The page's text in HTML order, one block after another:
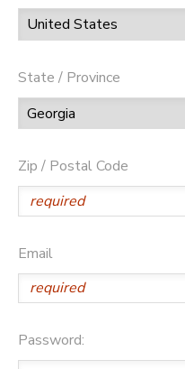
State / Province
Zip / Postal Code
Email
Password: